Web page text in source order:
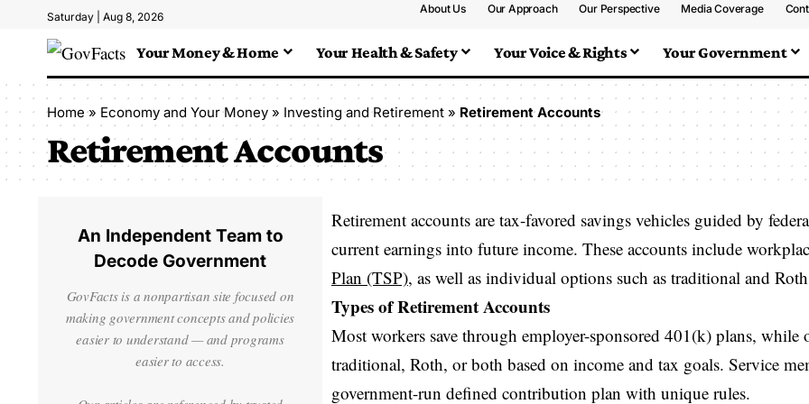
Saturday | Aug 8, 2026
About Us Our Approach Our Perspective Media Coverage
Your Money & Home Your Health & Safety Your Voice & Rights Your Government
Home» Economy and Your Money » Investing and Retirement » Retirement Accounts
Retirement Accounts
Retirement accounts are tax-favored savings vehicles guided by
current earnings into future income. These accounts include
Plan (TSP), as well as individual options such as traditional and
Types of Retirement Accounts
Most workers save through employer-sponsored 401(k) plans,
traditional, Roth, or both based on income and tax goals. Service
government-run defined contribution plan with unique rules.
An Independent Team to
Decode Government
GovFacts is a nonpartisan site focused on
making government concepts and policies
easier to understand — and programs
easier to access.